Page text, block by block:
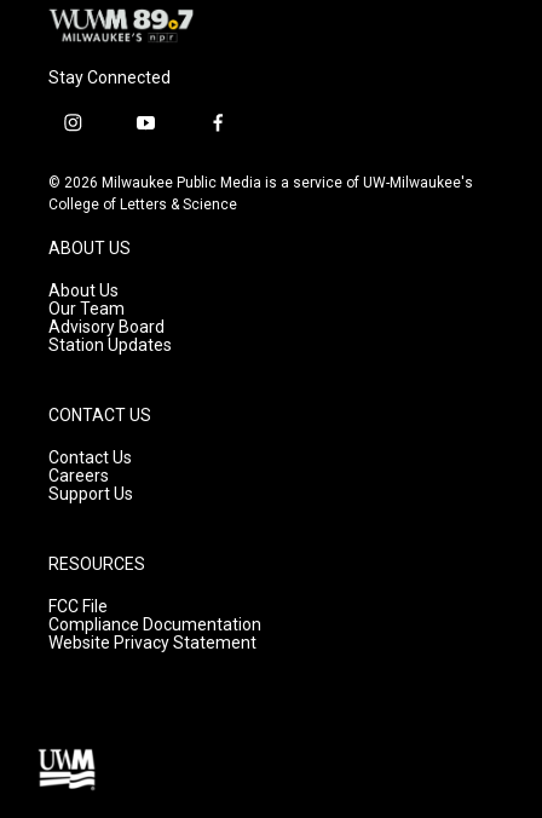
Stay Connected
i
s
t
g
r
a
m
y
u
t
f
c
e
© 2026 Milwaukee Public Media is a service of UW-Milwaukee's
College of Letters & Science
ABOUT US
About Us
Our Team
Advisory Board
Station Updates
CONTACT US
Contact Us
Careers
Support Us
RESOURCES
FCC File
Compliance Documentation
Website Privacy Statement